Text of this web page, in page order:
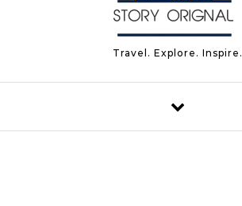
Travel. Explore. Inspire.